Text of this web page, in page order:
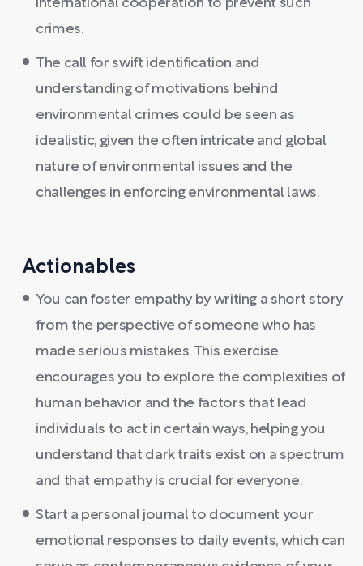
international cooperation to prevent such
crimes.
The call for swift identification and
understanding of motivations behind
environmental crimes could be seen as
idealistic, given the often intricate and global
nature of environmental issues and the
challenges in enforcing environmental laws.
Actionables
You can foster empathy by writing a short story
from the perspective of someone who has
made serious mistakes. This exercise
encourages you to explore the complexities of
human behavior and the factors that lead
individuals to act in certain ways, helping you
understand that dark traits exist on a spectrum
and that empathy is crucial for everyone.
Start a personal journal to document your
emotional responses to daily events, which can